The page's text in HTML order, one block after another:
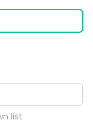
list